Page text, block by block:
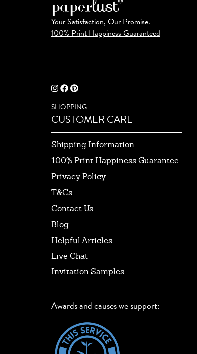
Your Satisfaction, Our Promise.
100% Print Happiness Guaranteed
SHOPPING
CUSTOMER CARE
Shipping Information
100% Print Happiness Guarantee
Privacy Policy
T&Cs
Contact Us
Blog
Helpful Articles
Live Chat
Invitation Samples
Awards and causes we support: